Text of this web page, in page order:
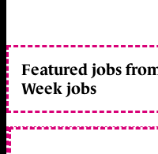
Featured jobs
Week jobs